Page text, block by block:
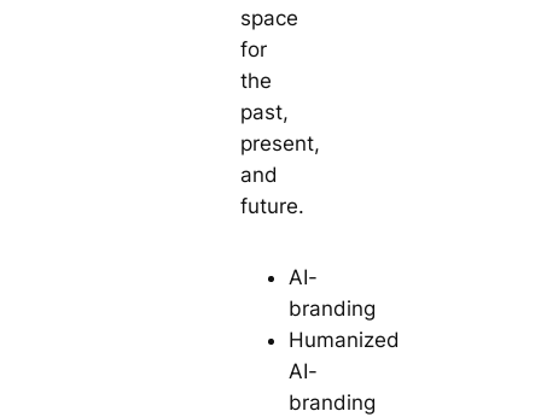
space
for
the
past,
present,
and
future.
AI-
branding
Humanized
AI-
branding